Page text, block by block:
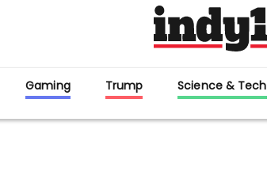
Gaming Trump Science & Tech